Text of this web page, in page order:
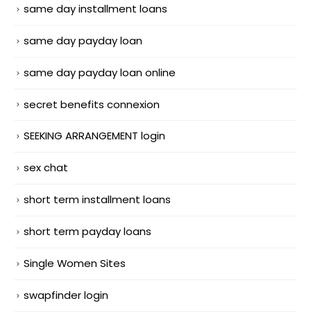
same day installment loans
same day payday loan
same day payday loan online
secret benefits connexion
SEEKING ARRANGEMENT login
sex chat
short term installment loans
short term payday loans
Single Women Sites
swapfinder login